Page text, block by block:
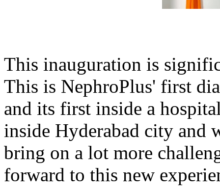
This inauguration is
This is NephroPlus' first
and its first inside a
inside Hyderabad city and
bring on a lot more
forward to this new